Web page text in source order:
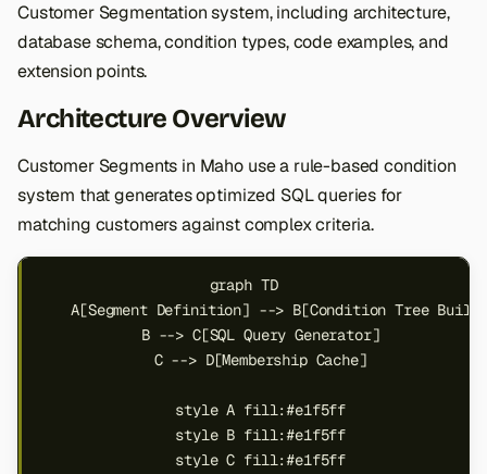
t
a
t
Customer Segmentation system, including architecture,
database schema, condition types, code examples, and
extension points.
Architecture Overview
Customer Segments in Maho use a rule-based condition
system that generates optimized SQL queries for
matching customers against complex criteria.
graph TD
A[Segment Definition] --> B[Condition Tree
    B --> C[SQL Query Generator]
    C --> D[Membership Cache]
    style A fill:#e1f5ff
    style B fill:#e1f5ff
    style C fill:#e1f5ff